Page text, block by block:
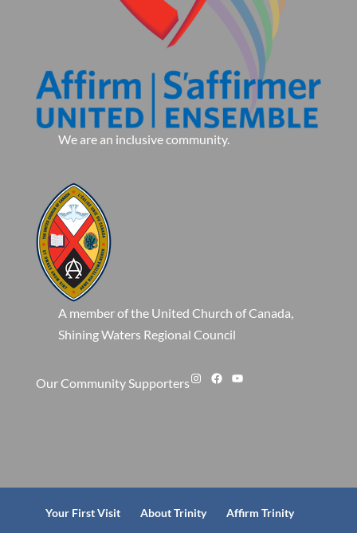
We are an inclusive community.
A member of the United Church of Canada,
Shining Waters Regional Council
Our Community SupportersInstagram
Facebook
YouTube
Your First Visit About Trinity
Affirm Trinity